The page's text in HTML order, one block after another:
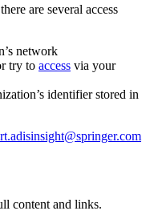
are several access
network
try to access via your
identifier stored in
content and links.